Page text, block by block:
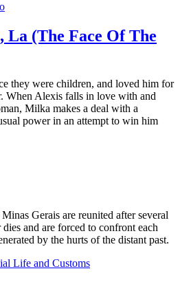
La (The Face Of The
they were children, and loved him for
When Alexis falls in love with and
Milka makes a deal with a
power in an attempt to win him
Gerais are reunited after several
and are forced to confront each
by the hurts of the distant past.
Life and Customs